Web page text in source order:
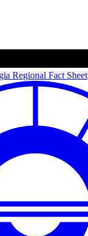
Regional Fact Sheet